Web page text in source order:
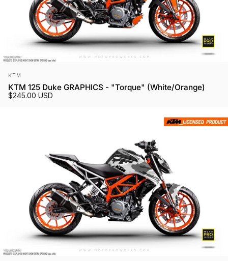
Vendor:
KTM
KTM 125 Duke GRAPHICS - "Torque" (White/Orange)
$245.00 USD